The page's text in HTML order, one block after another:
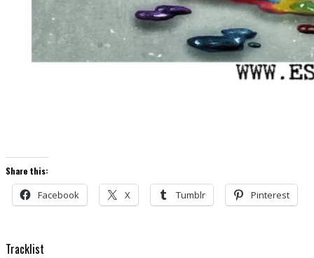
Share this:
Facebook X Tumblr Pinterest
Tracklist